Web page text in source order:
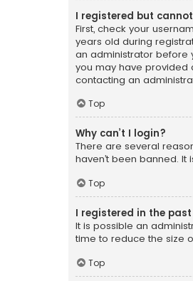
I registered but
First, check your
years old during
an administrator before
you may have provided
contacting an
Top
Why can’t I login?
There are several
haven’t been banned.
Top
I registered in the
It is possible an
time to reduce the size
Top